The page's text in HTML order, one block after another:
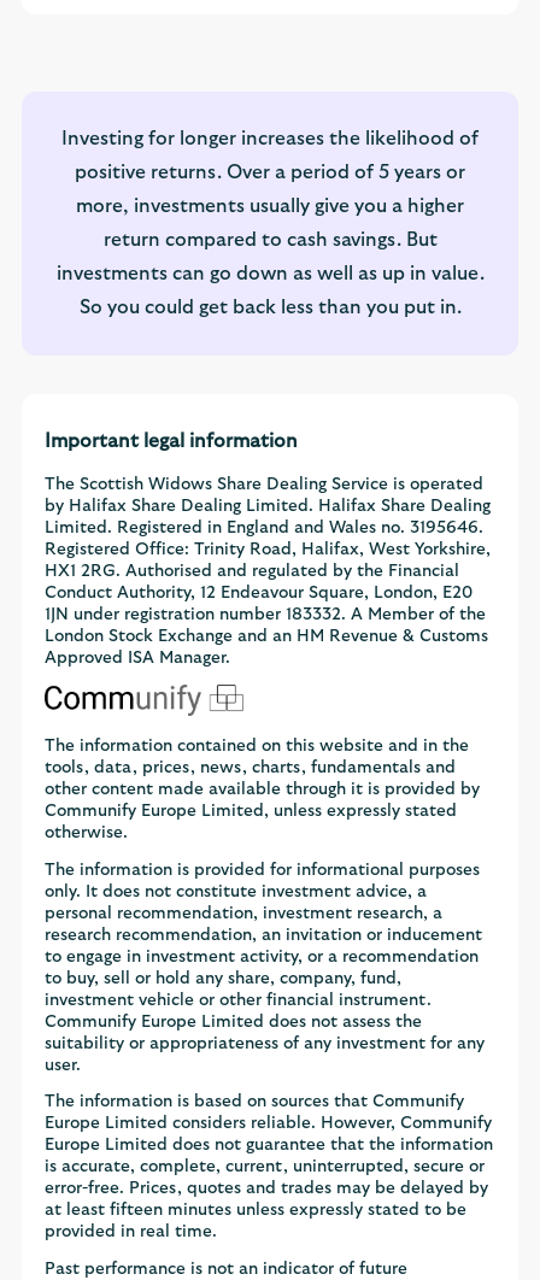
Investing for longer increases the likelihood of
positive returns. Over a period of 5 years or
more, investments usually give you a higher
return compared to cash savings. But
investments can go down as well as up in value.
So you could get back less than you put in.
Important legal information
The Scottish Widows Share Dealing Service is operated
by Halifax Share Dealing Limited. Halifax Share Dealing
Limited. Registered in England and Wales no. 3195646.
Registered Office: Trinity Road, Halifax, West Yorkshire,
HX1 2RG. Authorised and regulated by the Financial
Conduct Authority, 12 Endeavour Square, London, E20
1JN under registration number 183332. A Member of the
London Stock Exchange and an HM Revenue & Customs
Approved ISA Manager.
The information contained on this website and in the
tools, data, prices, news, charts, fundamentals and
other content made available through it is provided by
Communify Europe Limited, unless expressly stated
otherwise.
The information is provided for informational purposes
only. It does not constitute investment advice, a
personal recommendation, investment research, a
research recommendation, an invitation or inducement
to engage in investment activity, or a recommendation
to buy, sell or hold any share, company, fund,
investment vehicle or other financial instrument.
Communify Europe Limited does not assess the
suitability or appropriateness of any investment for any
user.
The information is based on sources that Communify
Europe Limited considers reliable. However, Communify
Europe Limited does not guarantee that the information
is accurate, complete, current, uninterrupted, secure or
error-free. Prices, quotes and trades may be delayed by
at least fifteen minutes unless expressly stated to be
provided in real time.
Past performance is not an indicator of future